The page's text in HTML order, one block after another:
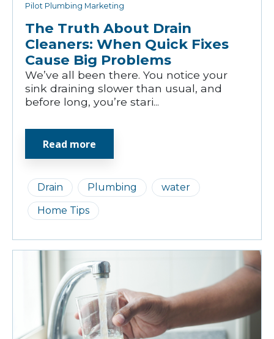
The Truth About Drain
Cleaners: When Quick Fixes
Cause Big Problems
Pilot Plumbing Marketing
Drain Plumbing
water
Home Tips
We’ve all been there. You notice your
sink draining slower than usual, and
before long, you’re stari...
Read more